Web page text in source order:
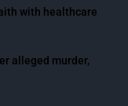
with healthcare
alleged murder,